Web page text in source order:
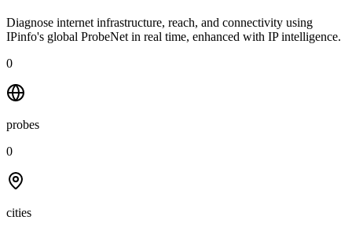
Diagnose internet infrastructure, reach, and connectivity using
IPinfo's global ProbeNet in real time, enhanced with IP intelligence.
0
probes
0
cities